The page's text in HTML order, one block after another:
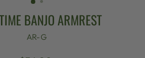
BANJO ARMREST
AR-G